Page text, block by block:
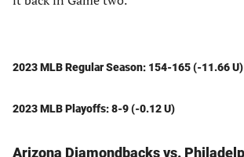
2023 MLB Regular Season: 154-165 (-11.66 U)
2023 MLB Playoffs: 8-9 (-0.12 U)
Arizona Diamondbacks vs.